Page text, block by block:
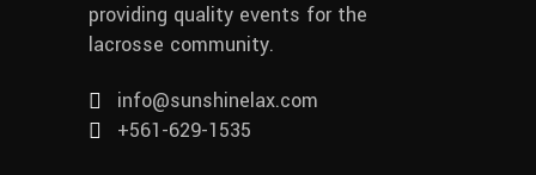
providing quality events for the
lacrosse community.
info@sunshinelax.com
+561-629-1535